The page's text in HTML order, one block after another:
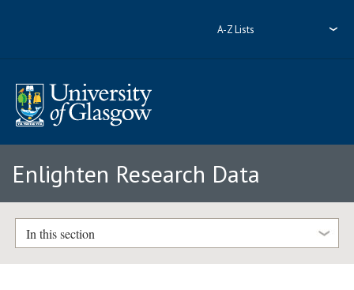
A-Z Lists
Enlighten Research Data
In this section